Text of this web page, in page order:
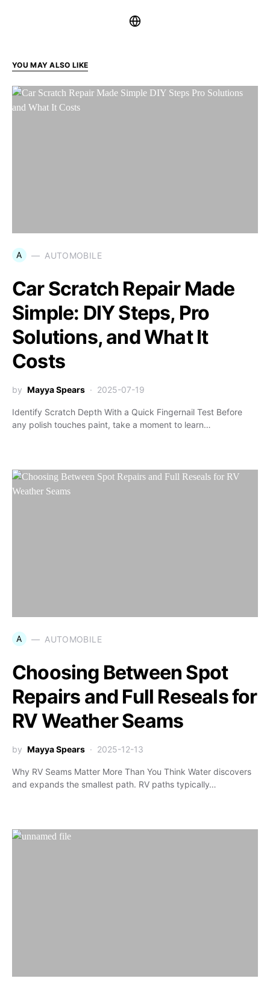
YOU MAY ALSO LIKE
A AUTOMOBILE
Car Scratch Repair Made
Simple: DIY Steps, Pro
Solutions, and What It
Costs
by Mayya Spears 2025-07-19
Identify Scratch Depth With a Quick Fingernail Test Before
any polish touches paint, take a moment to learn…
A AUTOMOBILE
Choosing Between Spot
Repairs and Full Reseals for
RV Weather Seams
by Mayya Spears 2025-12-13
Why RV Seams Matter More Than You Think Water discovers
and expands the smallest path. RV paths typically…